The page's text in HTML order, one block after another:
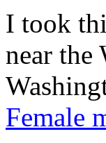
I took
near the
Female